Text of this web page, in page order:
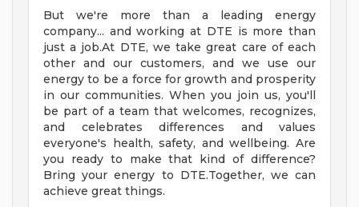
But we're more than a leading energy
company... and working at DTE is more than
just a job.At DTE, we take great care of each
other and our customers, and we use our
energy to be a force for growth and prosperity
in our communities. When you join us, you'll
be part of a team that welcomes, recognizes,
and celebrates differences and values
everyone's health, safety, and wellbeing. Are
you ready to make that kind of difference?
Bring your energy to DTE.Together, we can
achieve great things.